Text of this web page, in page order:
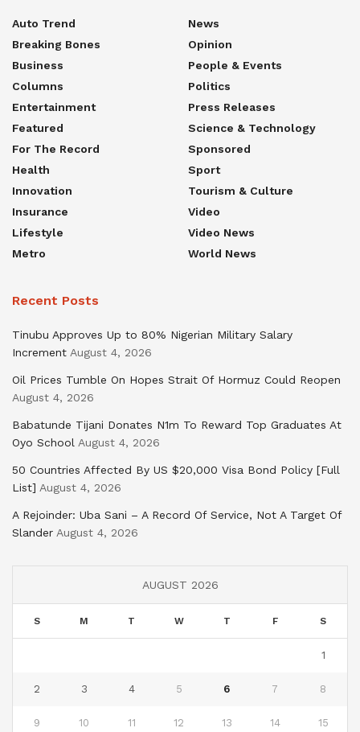
Auto Trend
Breaking Bones
Business
Columns
Entertainment
Featured
For The Record
Health
Innovation
Insurance
Lifestyle
Metro
News
Opinion
People & Events
Politics
Press Releases
Science & Technology
Sponsored
Sport
Tourism & Culture
Video
Video News
World News
Recent Posts
Tinubu Approves Up to 80% Nigerian Military Salary
Increment August 4, 2026
Oil Prices Tumble On Hopes Strait Of Hormuz Could Reopen
August 4, 2026
Babatunde Tijani Donates N1m To Reward Top Graduates At
Oyo School August 4, 2026
50 Countries Affected By US $20,000 Visa Bond Policy [Full
List] August 4, 2026
A Rejoinder: Uba Sani – A Record Of Service, Not A Target Of
Slander August 4, 2026
AUGUST 2026
S M T W T F S
1
2 3 4 5 6 7 8
9 10 11 12 13 14 15